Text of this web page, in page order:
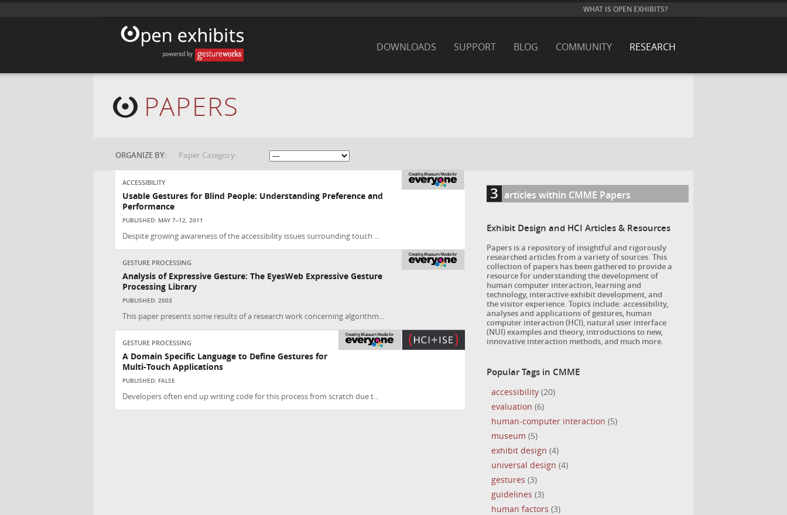
WHAT IS OPEN EXHIBITS?
RESEARCH
COMMUNITY
BLOG
SUPPORT
DOWNLOADS
PAPERS
ORGANIZE BY: Paper Category:
ACCESSIBILITY
Usable Gestures for Blind People: Understanding Preference and
Performance
PUBLISHED: MAY 7–12, 2011
Despite growing awareness of the accessibility issues surrounding touch ...
GESTURE PROCESSING
Analysis of Expressive Gesture: The EyesWeb Expressive Gesture
Processing Library
PUBLISHED: 2003
This paper presents some results of a research work concerning algorithm...
GESTURE PROCESSING
A Domain Specific Language to Define Gestures for
Multi-Touch Applications
PUBLISHED: FALSE
Developers often end up writing code for this process from scratch due t...
3 articles within CMME Papers
Exhibit Design and HCI Articles & Resources
Papers is a repository of insightful and rigorously
researched articles from a variety of sources. This
collection of papers has been gathered to provide a
resource for understanding the development of
human computer interaction, learning and
technology, interactive exhibit development, and
the visitor experience. Topics include: accessibility,
analyses and applications of gestures, human
computer interaction (HCI), natural user interface
(NUI) examples and theory, introductions to new,
innovative interaction methods, and much more.
Popular Tags in CMME
accessibility (20)
evaluation (6)
human-computer interaction (5)
museum (5)
exhibit design (4)
universal design (4)
gestures (3)
guidelines (3)
human factors (3)